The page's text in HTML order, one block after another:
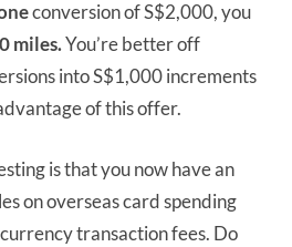
conversion of S$2,000, you
miles.You’re better off
into S$1,000 increments
of this offer.
is that you now have an
on overseas card spending
transaction fees. Do